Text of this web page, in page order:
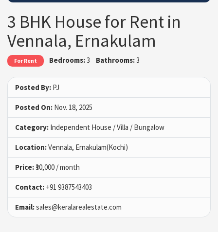
3 BHK House for Rent in
Vennala, Ernakulam
For Rent Bedrooms:3 Bathrooms:3
Posted By: PJ
Posted On: Nov. 18, 2025
Category: Independent House / Villa / Bungalow
Location:Vennala, Ernakulam(Kochi)
Price:₹30,000 / month
Contact: +91 9387543403
Email:sales@keralarealestate.com